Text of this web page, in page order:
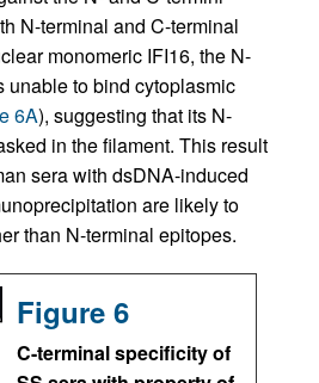
N-terminal and C-terminal
monomeric IFI16, the N-
unable to bind cytoplasmic
6A), suggesting that its N-
in the filament. This result
sera with dsDNA-induced
are likely to
than N-terminal epitopes.
Figure 6
C-terminal specificity of